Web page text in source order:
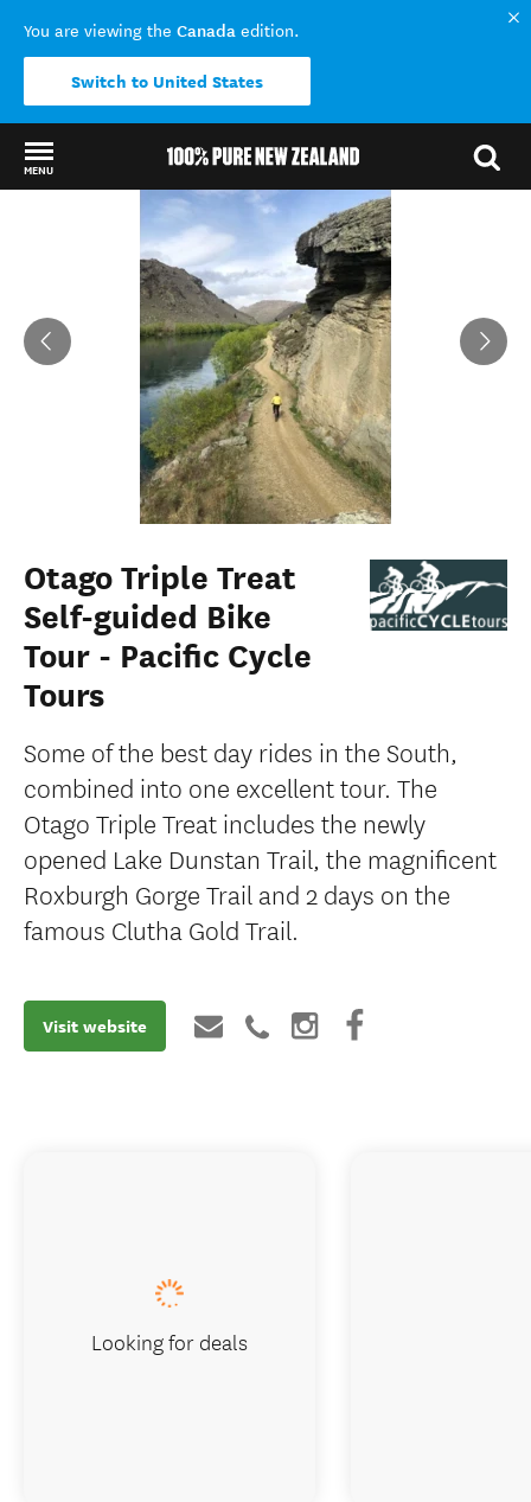
You are viewing the Canada edition.
Switch to United States
MENU
Otago Triple Treat
Self-guided Bike
Tour - Pacific Cycle
Tours
Some of the best day rides in the South,
combined into one excellent tour. The
Otago Triple Treat includes the newly
opened Lake Dunstan Trail, the magnificent
Roxburgh Gorge Trail and 2 days on the
famous Clutha Gold Trail.
Visit website
Looking for deals